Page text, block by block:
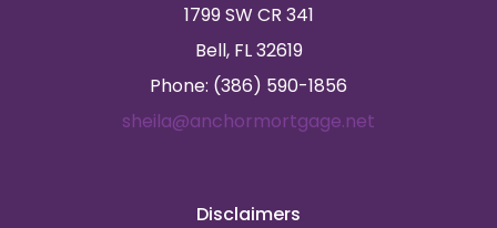
1799 SW CR 341
Bell, FL 32619
Phone: (386) 590-1856
sheila@anchormortgage.net
Disclaimers